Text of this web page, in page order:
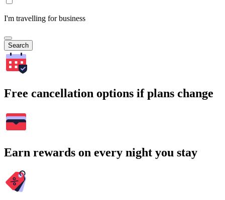
I'm travelling for business
Search
Free cancellation options if plans change
Earn rewards on every night you stay